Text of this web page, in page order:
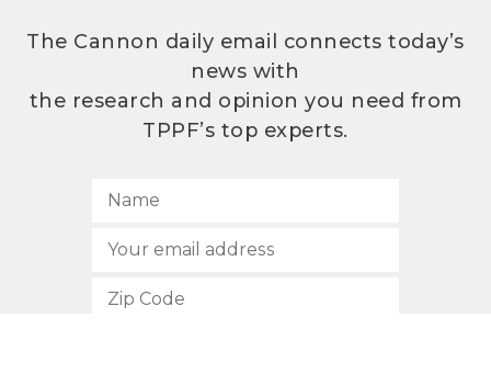
The Cannon daily email connects today’s
news with
the research and opinion you need from
TPPF’s top experts.